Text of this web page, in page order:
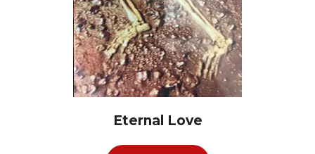
Eternal Love